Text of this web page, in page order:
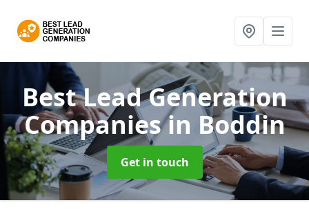
Best Lead Generation
Companiesin Boddin
Get in touch